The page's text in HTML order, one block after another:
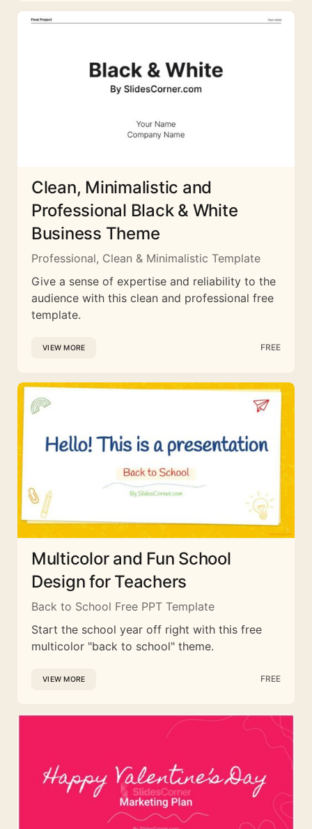
Clean, Minimalistic and
Professional Black & White
Business Theme
Professional, Clean & Minimalistic Template
Give a sense of expertise and reliability to the
audience with this clean and professional free
template.
VIEW MORE FREE
Multicolor and Fun School
Design for Teachers
Back to School Free PPT Template
Start the school year off right with this free
multicolor "back to school" theme.
VIEW MORE FREE